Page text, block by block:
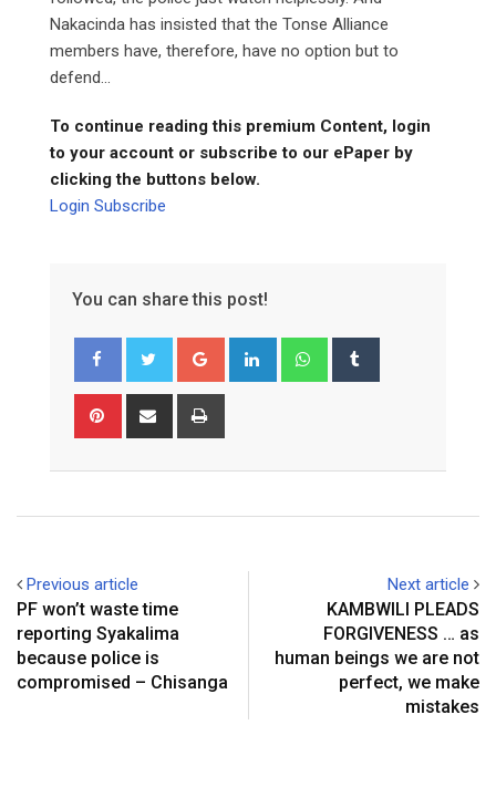
Nakacinda has insisted that the Tonse Alliance
members have, therefore, have no option but to
defend...
To continue reading this premium Content, login
to your account or subscribe to our ePaper by
clicking the buttons below.
Login Subscribe
You can share this post!
Google+ LinkedIn Whatsapp
Pinterest Share
Previous article
PF won’t waste time
reporting Syakalima
because police is
compromised – Chisanga
Next article
KAMBWILI PLEADS
FORGIVENESS … as
human beings we are not
perfect, we make
mistakes